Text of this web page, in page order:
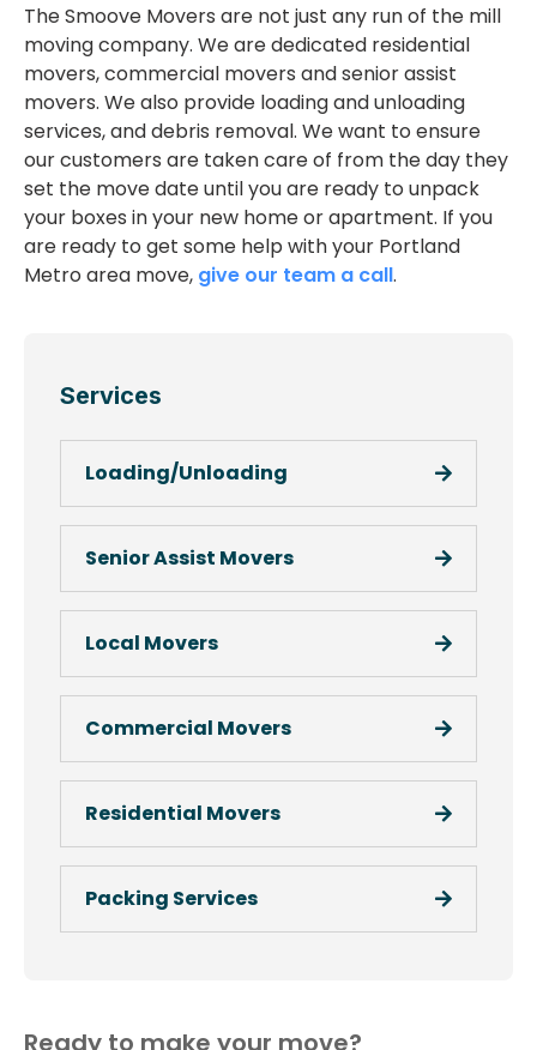
The Smoove Movers are not just any run of the mill
moving company. We are dedicated residential
movers, commercial movers and senior assist
movers. We also provide loading and unloading
services, and debris removal. We want to ensure
our customers are taken care of from the day they
set the move date until you are ready to unpack
your boxes in your new home or apartment. If you
are ready to get some help with your Portland
Metro area move, give our team a call.
Services
Loading/Unloading
Senior Assist Movers
Local Movers
Commercial Movers
Residential Movers
Packing Services
Ready to make your move?